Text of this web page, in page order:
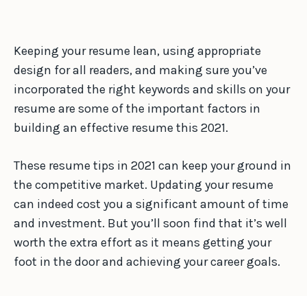
Keeping your resume lean, using appropriate
design for all readers, and making sure you’ve
incorporated the right keywords and skills on your
resume are some of the important factors in
building an effective resume this 2021.
These resume tips in 2021 can keep your ground in
the competitive market. Updating your resume
can indeed cost you a significant amount of time
and investment. But you’ll soon find that it’s well
worth the extra effort as it means getting your
foot in the door and achieving your career goals.